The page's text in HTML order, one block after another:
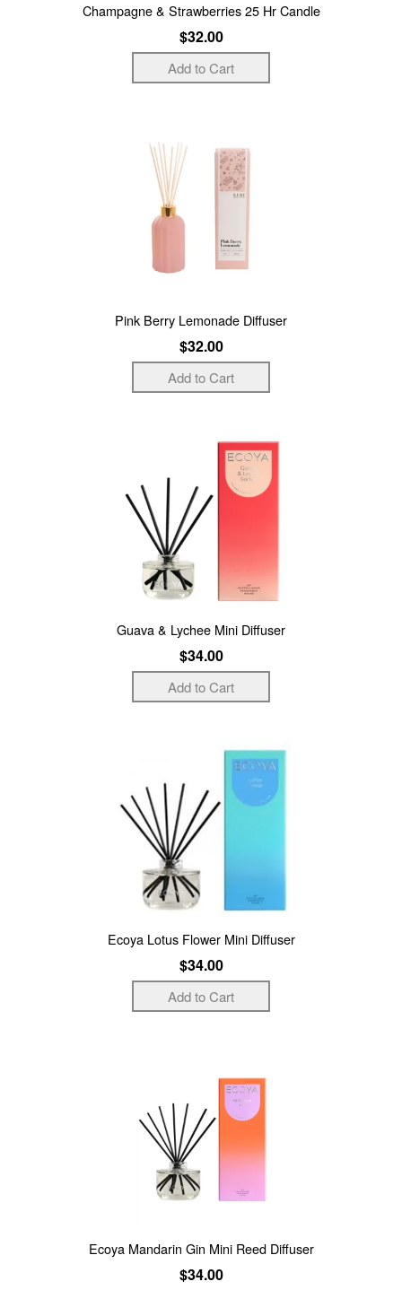
Champagne & Strawberries 25 Hr Candle
$32.00
Pink Berry Lemonade Diffuser
$32.00
Guava & Lychee Mini Diffuser
$34.00
Ecoya Lotus Flower Mini Diffuser
$34.00
Ecoya Mandarin Gin Mini Reed Diffuser
$34.00